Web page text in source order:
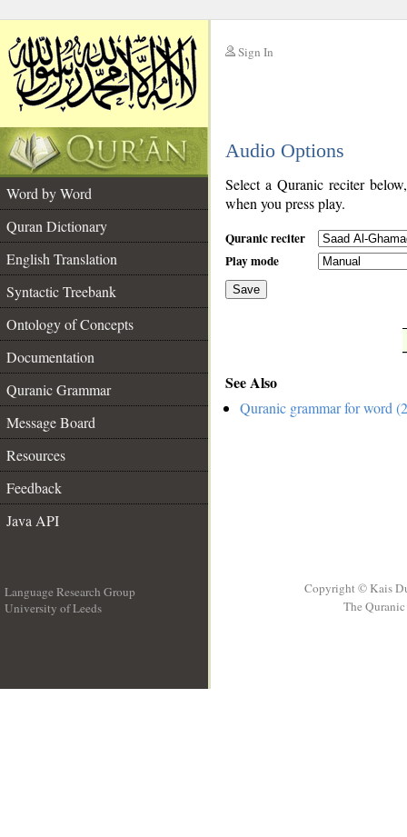
Sign In
Audio Options
Word by Word
Quran Dictionary
English Translation
Syntactic Treebank
Ontology of Concepts
Documentation
Quranic Grammar
Message Board
Resources
Feedback
Java API
Select a Quranic reciter
when you press play.
Quranic reciter
Play mode
Save
See Also
Quranic grammar for word
Language Research Group
University of Leeds
Copyright © Kais
The